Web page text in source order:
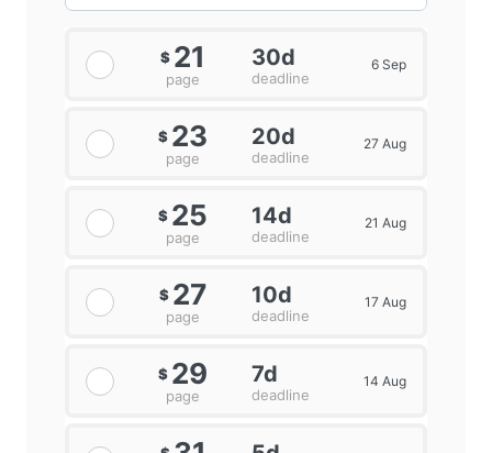
$ 21
page
30d
deadline
6 Sep
$ 23
page
20d
deadline
27 Aug
$ 25
page
14d
deadline
21 Aug
$ 27
page
10d
deadline
17 Aug
$ 29
page
7d
deadline
14 Aug